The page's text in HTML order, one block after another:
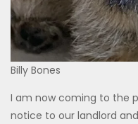
Billy Bones
I am now coming to the
notice to our landlord